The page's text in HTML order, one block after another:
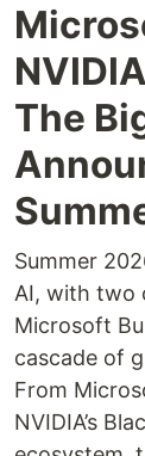
The
Summer
AI, with two
Microsoft
cascade of
From
NVIDIA’s